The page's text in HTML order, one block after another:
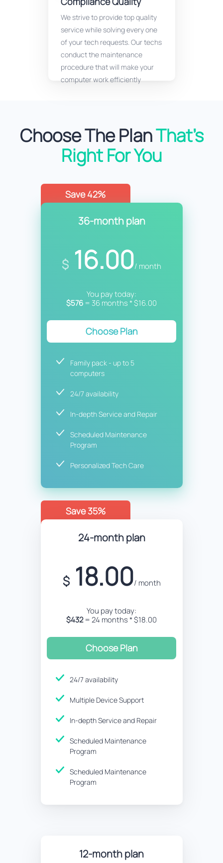
We strive to provide top quality
service while solving every one
of your tech requests. Our techs
conduct the maintenance
procedure that will make your
computer work efficiently
Choose The PlanThat’s
Right For You
Save 42%
36-month plan
$ 16.00/ month
You pay today:
$576= 36 months * $16.00
Choose Plan
Family pack - up to 5
computers
24/7 availability
In-depth Service and Repair
Scheduled Maintenance
Program
Personalized Tech Care
Save 35%
24-month plan
$18.00/ month
You pay today:
$432= 24 months * $18.00
Choose Plan
24/7 availability
Multiple Device Support
In-depth Service and Repair
Scheduled Maintenance
Program
Scheduled Maintenance
Program
12-month plan